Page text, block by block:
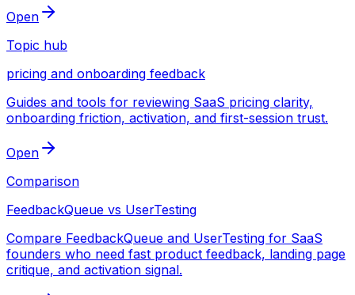
Open
Topic hub
pricing and onboarding feedback
Guides and tools for reviewing SaaS pricing clarity,
onboarding friction, activation, and first-session trust.
Open
Comparison
FeedbackQueue vs UserTesting
Compare FeedbackQueue and UserTesting for SaaS
founders who need fast product feedback, landing page
critique, and activation signal.